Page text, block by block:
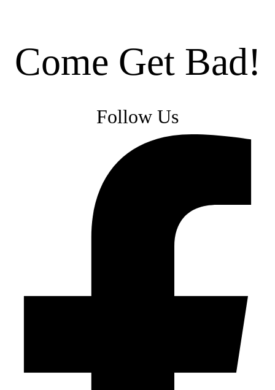
Come Get Bad!
Follow Us